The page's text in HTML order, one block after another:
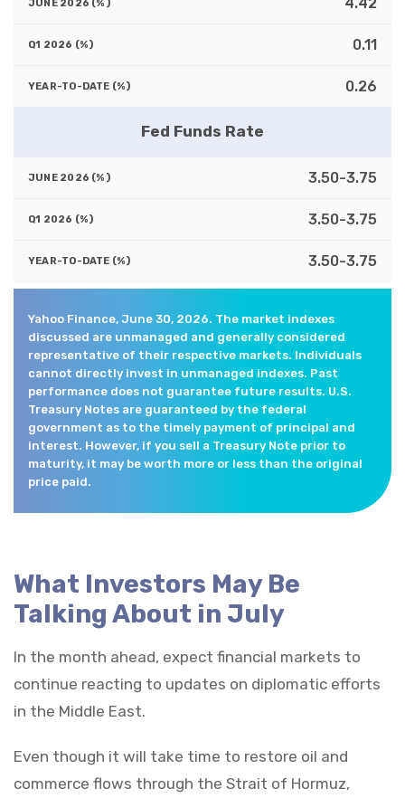
0.11
0.26
Fed Funds Rate
3.50-3.75
3.50-3.75
3.50-3.75
Yahoo Finance, June 30, 2026. The market indexes
discussed are unmanaged and generally considered
representative of their respective markets. Individuals
cannot directly invest in unmanaged indexes. Past
performance does not guarantee future results. U.S.
Treasury Notes are guaranteed by the federal
government as to the timely payment of principal and
interest. However, if you sell a Treasury Note prior to
maturity, it may be worth more or less than the original
price paid.
What Investors May Be
Talking About in July
In the month ahead, expect financial markets to
continue reacting to updates on diplomatic efforts
in the Middle East.
Even though it will take time to restore oil and
commerce flows through the Strait of Hormuz,